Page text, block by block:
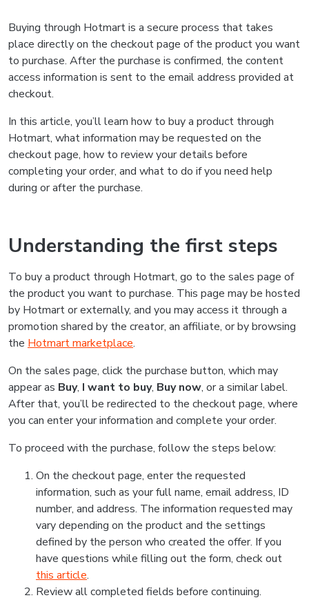
Buying through Hotmart is a secure process that takes
place directly on the checkout page of the product you want
to purchase. After the purchase is confirmed, the content
access information is sent to the email address provided at
checkout.
In this article, you’ll learn how to buy a product through
Hotmart, what information may be requested on the
checkout page, how to review your details before
completing your order, and what to do if you need help
during or after the purchase.
Understanding the first steps
To buy a product through Hotmart, go to the sales page of
the product you want to purchase. This page may be hosted
by Hotmart or externally, and you may access it through a
promotion shared by the creator, an affiliate, or by browsing
the Hotmart marketplace.
On the sales page, click the purchase button, which may
appear as Buy, I want to buy, Buy now, or a similar label.
After that, you’ll be redirected to the checkout page, where
you can enter your information and complete your order.
To proceed with the purchase, follow the steps below:
On the checkout page, enter the requested
information, such as your full name, email address, ID
number, and address. The information requested may
vary depending on the product and the settings
defined by the person who created the offer. If you
have questions while filling out the form, check out
this article.
Review all completed fields before continuing.